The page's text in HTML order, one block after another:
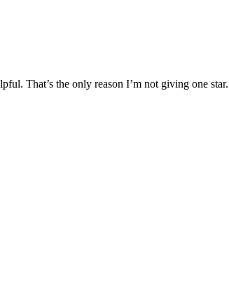
That’s the only reason I’m not giving one star.